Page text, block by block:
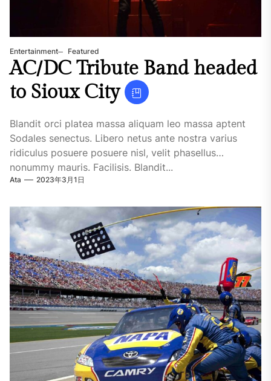
Entertainment Featured
AC/DC Tribute Band headed
to Sioux City
Blandit orci platea massa aliquam leo massa aptent
Sodales senectus. Libero netus ante nostra varius
ridiculus posuere posuere nisl, velit phasellus
nonummy mauris. Facilisis. Blandit...
Ata 2023年3月1日